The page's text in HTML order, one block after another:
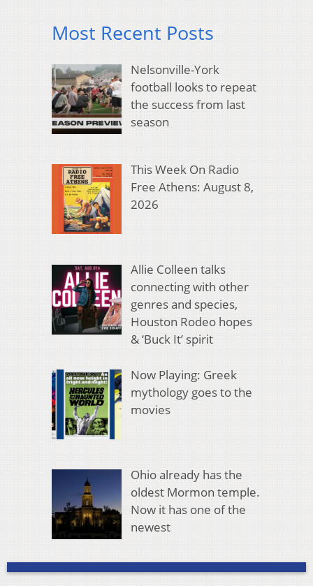
Most Recent Posts
Nelsonville-York
football looks to repeat
the success from last
season
This Week On Radio
Free Athens: August 8,
2026
Allie Colleen talks
connecting with other
genres and species,
Houston Rodeo hopes
& ‘Buck It’ spirit
Now Playing: Greek
mythology goes to the
movies
Ohio already has the
oldest Mormon temple.
Now it has one of the
newest